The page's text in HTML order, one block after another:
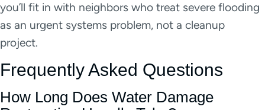
you’ll fit in with neighbors who treat severe flooding
as an urgent systems problem, not a cleanup
project.
Frequently Asked Questions
How Long Does Water Damage